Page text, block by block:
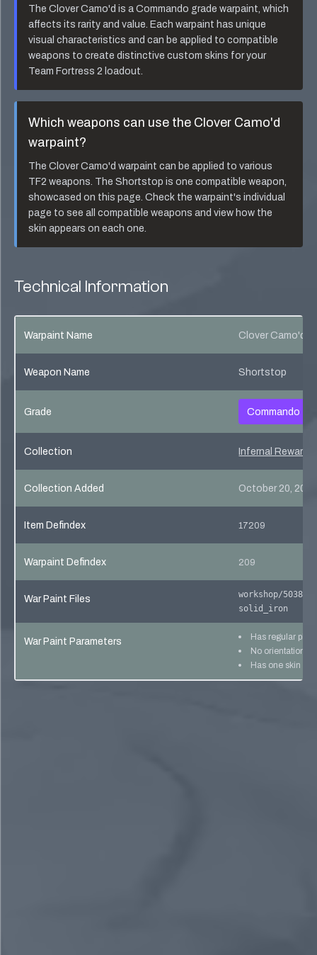
TheClover Camo'dis aCommando grade warpaint, which
affects its rarity and value. Each warpaint has unique
visual characteristics and can be applied to compatible
weapons to create distinctive custom skins for your
Team Fortress 2 loadout.
Which weapons can use theClover Camo'd
warpaint?
TheClover Camo'dwarpaint can be applied to various
TF2 weapons. TheShortstopis one compatible weapon,
showcased on this page. Check the warpaint's individual
page to see all compatible weapons and view how the
skin appears on each one.
Technical Information
Warpaint Name Clover Camo'd
Weapon Name Shortstop
Grade Commando
Collection Infernal Reward
Collection Added October 20,
Item Defindex 17209
Warpaint Defindex 209
War Paint Files
workshop/
solid_iron
War Paint Parameters
Has regular
No orientation
Has one skin